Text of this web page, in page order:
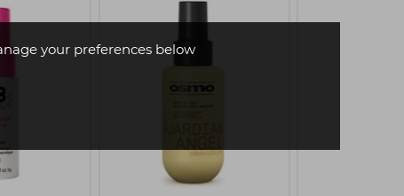
your preferences below